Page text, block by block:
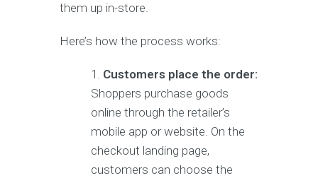
them up in-store.
Here’s how the process works:
Customers place the order:
Shoppers purchase goods
online through the retailer’s
mobile app or website. On the
checkout landing page,
customers can choose the